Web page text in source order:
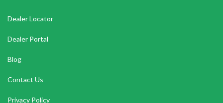
Dealer Locator
Dealer Portal
Blog
Contact Us
Privacy Policy